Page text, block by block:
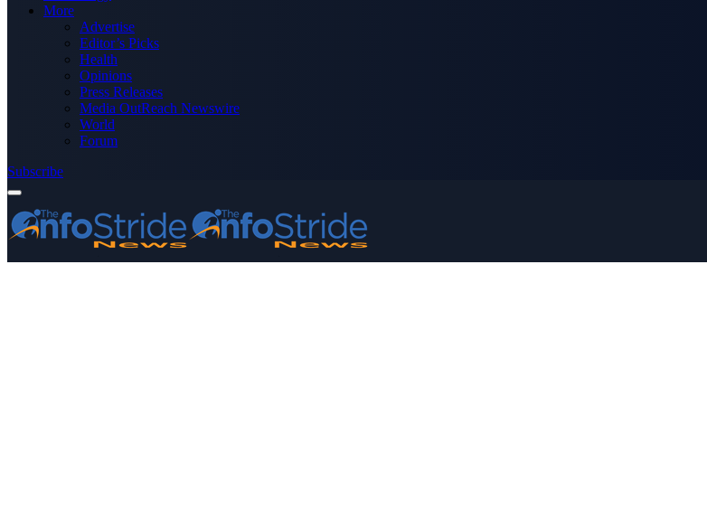
More
Advertise
Editor’s Picks
Health
Opinions
Press Releases
Media OutReach Newswire
World
Forum
Subscribe